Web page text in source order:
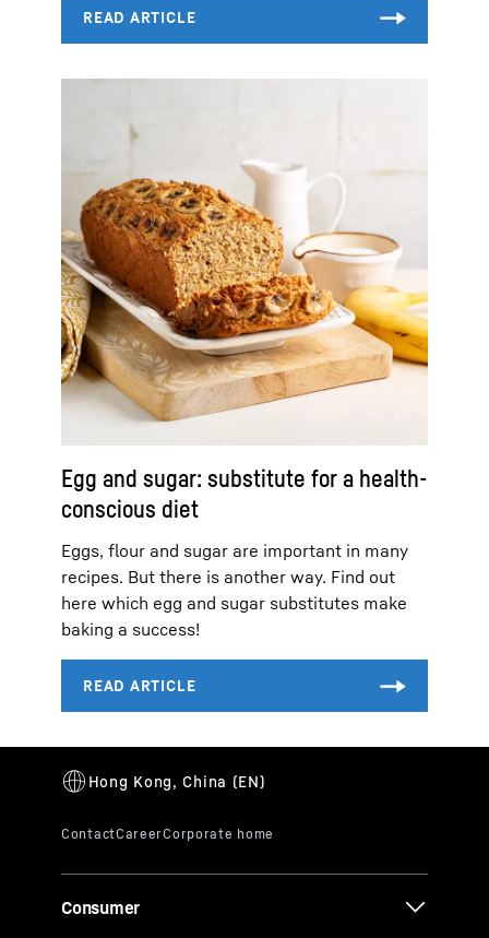
Egg and sugar: substitute for a health-
conscious diet
Eggs, flour and sugar are important in many
recipes. But there is another way. Find out
here which egg and sugar substitutes make
baking a success!
Consumer